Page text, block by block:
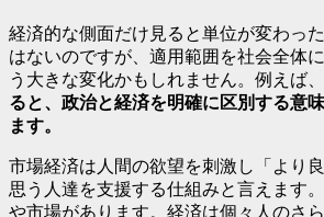
経済的な側面だけ見ると単位が変わっ
はないのですが、適用範囲を社会全体
う大きな変化かもしれません。例えば、
ると、政治と経済を明確に区別する意
ます。
市場経済は人間の欲望を刺激し「より
思う人達を支援する仕組みと言えます
や市場があります。経済は個々人のさ